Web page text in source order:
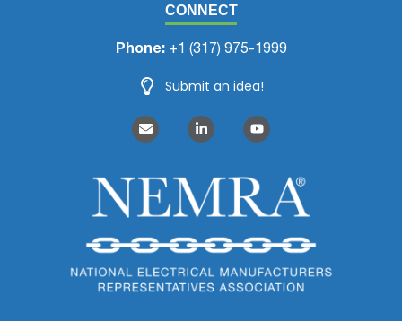
CONNECT
Phone:+1 (317) 975-1999
Submit an idea!